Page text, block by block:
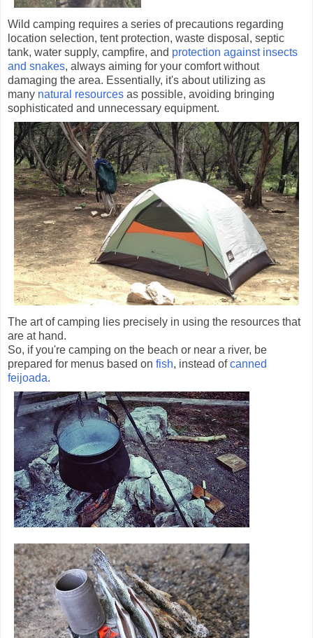
Wild camping requires a series of precautions regarding
location selection, tent protection, waste disposal, septic
tank, water supply, campfire, and protection against insects
and snakes, always aiming for your comfort without
damaging the area. Essentially, it's about utilizing as
many natural resources as possible, avoiding bringing
sophisticated and unnecessary equipment.
The art of camping lies precisely in using the resources that
are at hand.
So, if you're camping on the beach or near a river, be
prepared for menus based on fish, instead ofcanned
feijoada.